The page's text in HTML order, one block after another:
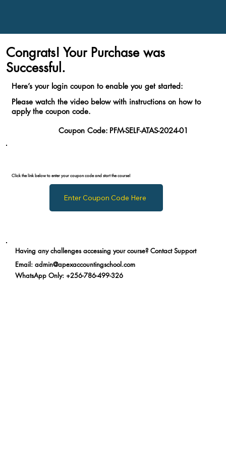
Congrats! Your Purchase was
Successful.
Here’s your login coupon to enable you get started:
Coupon Code: PFM-SELF-ATAS-2024-01
Please watch the video below with instructions on how to
apply the coupon code.
Click the link below to enter your coupon code and start the course!
Enter Coupon Code Here
Having any challenges accessing your course? Contact Support
Email: admin@apexaccountingschool.com
WhatsApp Only: +256-786-499-326